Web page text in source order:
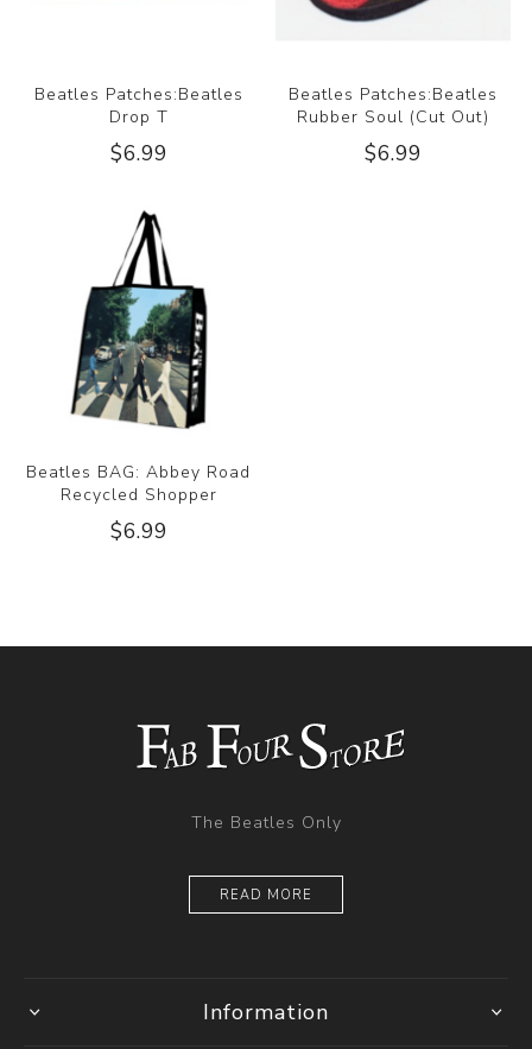
Beatles Patches:Beatles
Drop T
$6.99
Beatles Patches:Beatles
Rubber Soul (Cut Out)
$6.99
Beatles BAG: Abbey Road
Recycled Shopper
$6.99
The Beatles Only
READ MORE
Information